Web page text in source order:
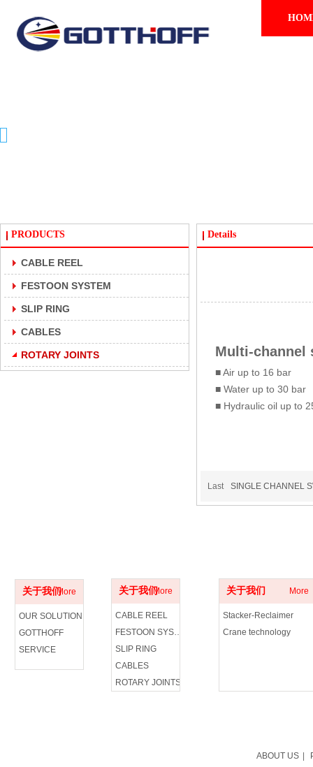
PRODUCTS
CABLE REEL
FESTOON SYSTEM
SLIP RING
CABLES
ROTARY JOINTS
Details
Multi-channel
■ Air up to 16 bar
■ Water up to 30 bar
■ Hydraulic oil up to
Last SINGLE CHANNEL
关于我们More
OUR SOLUTION
GOTTHOFF
SERVICE
关于我们More
CABLE REEL
FESTOON SYSTEM
SLIP RING
CABLES
ROTARY JOINTS
关于我们 More
Stacker-Reclaimer
Crane technology
ABOUT US